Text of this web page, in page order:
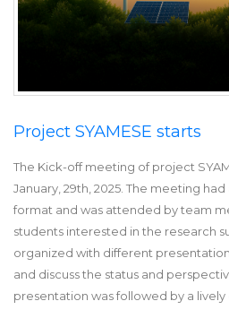
Project SYAMESE starts
The Kick-off meeting of project
January, 29th, 2025. The meeting
format and was attended by team
students interested in the research
organized with different
and discuss the status and
presentation was followed by a lively